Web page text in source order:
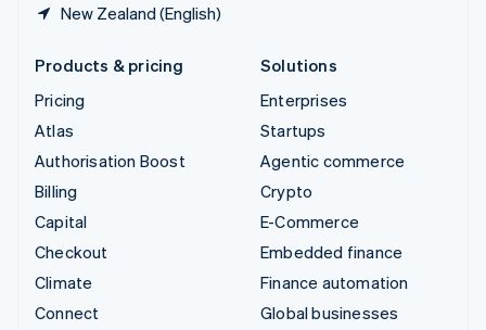
New Zealand (English)
Products & pricing
Pricing
Atlas
Authorisation Boost
Billing
Capital
Checkout
Climate
Connect
Solutions
Enterprises
Startups
Agentic commerce
Crypto
E-Commerce
Embedded finance
Finance automation
Global businesses